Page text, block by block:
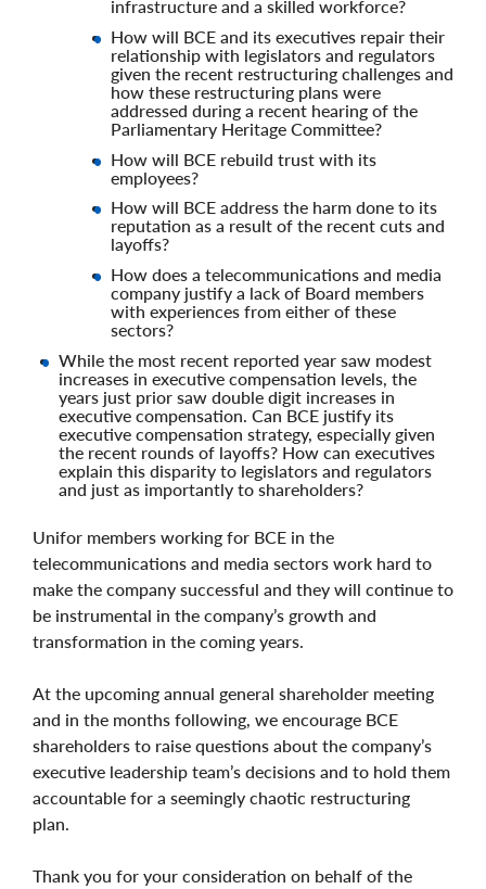
infrastructure and a skilled workforce?
How will BCE and its executives repair their
relationship with legislators and regulators
given the recent restructuring challenges and
how these restructuring plans were
addressed during a recent hearing of the
Parliamentary Heritage Committee?
How will BCE rebuild trust with its
employees?
How will BCE address the harm done to its
reputation as a result of the recent cuts and
layoffs?
How does a telecommunications and media
company justify a lack of Board members
with experiences from either of these
sectors?
While the most recent reported year saw modest
increases in executive compensation levels, the
years just prior saw double digit increases in
executive compensation. Can BCE justify its
executive compensation strategy, especially given
the recent rounds of layoffs? How can executives
explain this disparity to legislators and regulators
and just as importantly to shareholders?
Unifor members working for BCE in the
telecommunications and media sectors work hard to
make the company successful and they will continue to
be instrumental in the company’s growth and
transformation in the coming years.
At the upcoming annual general shareholder meeting
and in the months following, we encourage BCE
shareholders to raise questions about the company’s
executive leadership team’s decisions and to hold them
accountable for a seemingly chaotic restructuring
plan.
Thank you for your consideration on behalf of the